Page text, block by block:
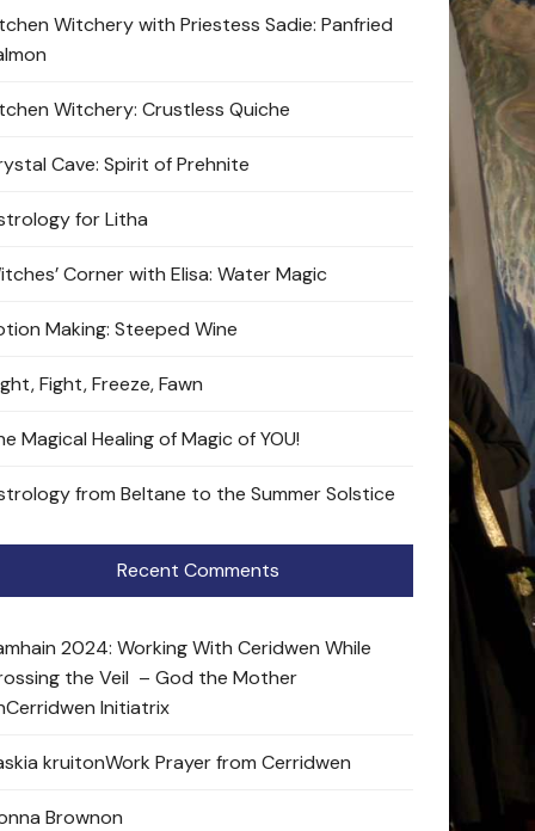
Witchery with Priestess Sadie: Panfried
Witchery: Crustless Quiche
Cave: Spirit of Prehnite
for Litha
Corner with Elisa: Water Magic
Making: Steeped Wine
Fight, Freeze, Fawn
Magical Healing of Magic of YOU!
from Beltane to the Summer Solstice
Recent Comments
2024: Working With Ceridwen While
the Veil – God the Mother
Cerridwen Initiatrix
kruitonWork Prayer from Cerridwen
Brownon